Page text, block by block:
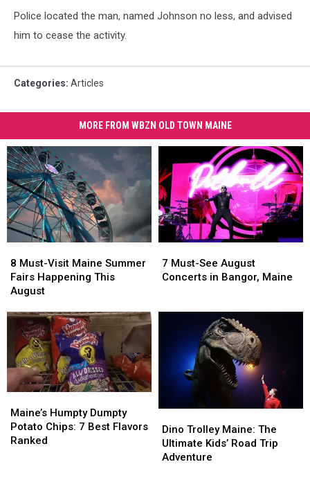
Police located the man, named Johnson no less, and advised
him to cease the activity.
Categories: Articles
MORE FROM WBZN OLD TOWN MAINE
Must-
Visit
Maine
Fairs
Happening
This
August
8 Must-Visit Maine Summer
Fairs Happening This
August
Must-
Visit
Maine
Fairs
Happening
This
August
Must-
See
Maine
7 Must-See August
Concerts in Bangor, Maine
Must-
See
Maine
Humpty
Dumpty
Potato
Maine’s Humpty Dumpty
Potato Chips: 7 Best Flavors
Ranked
Humpty
Dumpty
Potato
Trolley
Maine:
The
Dino Trolley Maine: The
Ultimate Kids’ Road Trip
Adventure
Trolley
Maine:
The